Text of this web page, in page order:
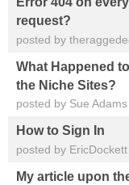
request?
posted by
What Happened
the Niche Sites?
posted by Sue Adams
How to Sign In
posted by EricDockett
My article upon